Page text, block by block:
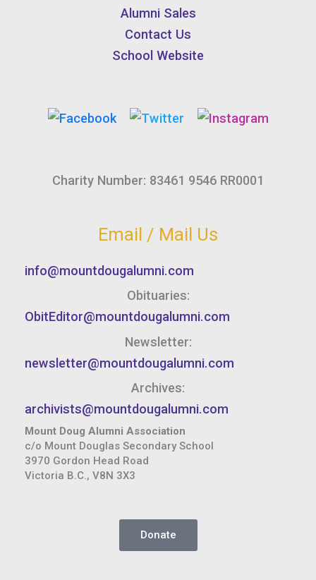
Alumni Sales
Contact Us
School Website
Charity Number: 83461 9546 RR0001
Email / Mail Us
info@mountdougalumni.com
Obituaries:
ObitEditor@mountdougalumni.com
Newsletter:
newsletter@mountdougalumni.com
Archives:
archivists@mountdougalumni.com
Mount Doug Alumni Association
c/o Mount Douglas Secondary School
3970 Gordon Head Road
Victoria B.C., V8N 3X3
Donate